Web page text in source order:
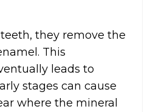
they remove the
This
leads to
stages can cause
where the mineral